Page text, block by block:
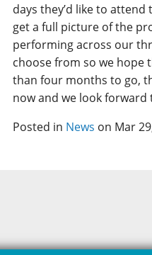
days they’d like to
get a full picture of the
performing across our
choose from so we hope
than four months to go,
now and we look forward
Posted in News on Mar